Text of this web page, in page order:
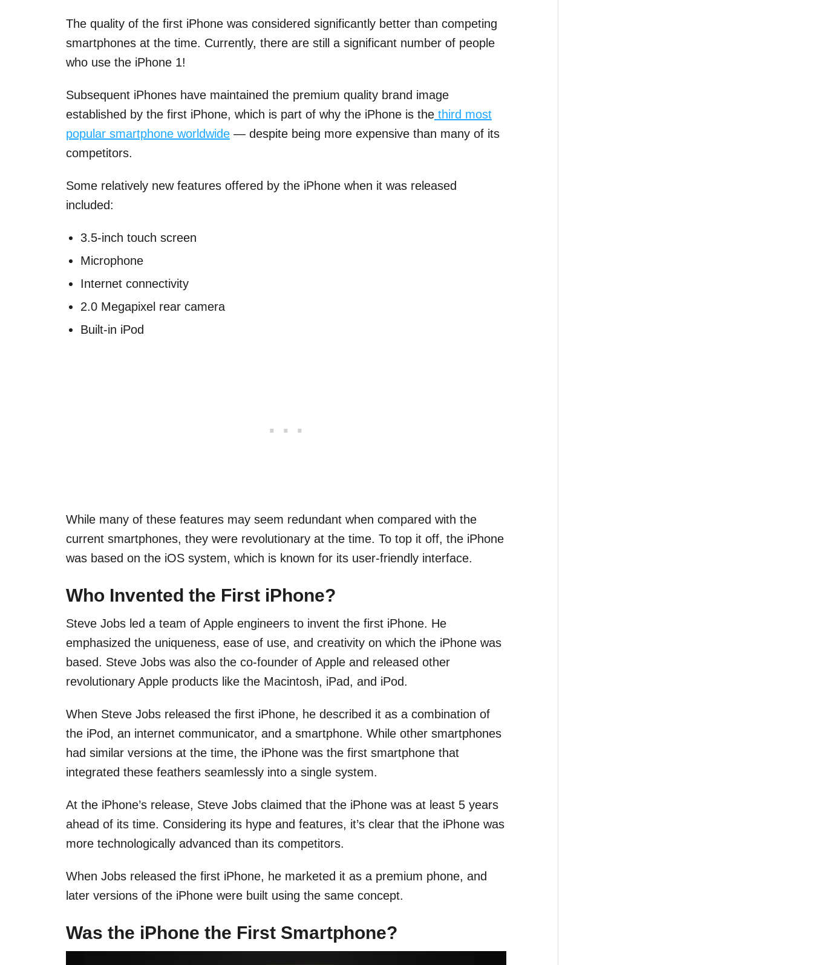
The quality of the first iPhone was considered significantly better than competing
smartphones at the time. Currently, there are still a significant number of people
who use the iPhone 1!
Subsequent iPhones have maintained the premium quality brand image
established by the first iPhone, which is part of why the iPhone is the third most
popular smartphone worldwide — despite being more expensive than many of its
competitors.
Some relatively new features offered by the iPhone when it was released
included:
3.5-inch touch screen
Microphone
Internet connectivity
2.0 Megapixel rear camera
Built-in iPod
While many of these features may seem redundant when compared with the
current smartphones, they were revolutionary at the time. To top it off, the iPhone
was based on the iOS system, which is known for its user-friendly interface.
Who Invented the First iPhone?
Steve Jobs led a team of Apple engineers to invent the first iPhone. He
emphasized the uniqueness, ease of use, and creativity on which the iPhone was
based. Steve Jobs was also the co-founder of Apple and released other
revolutionary Apple products like the Macintosh, iPad, and iPod.
When Steve Jobs released the first iPhone, he described it as a combination of
the iPod, an internet communicator, and a smartphone. While other smartphones
had similar versions at the time, the iPhone was the first smartphone that
integrated these feathers seamlessly into a single system.
At the iPhone’s release, Steve Jobs claimed that the iPhone was at least 5 years
ahead of its time. Considering its hype and features, it’s clear that the iPhone was
more technologically advanced than its competitors.
When Jobs released the first iPhone, he marketed it as a premium phone, and
later versions of the iPhone were built using the same concept.
Was the iPhone the First Smartphone?